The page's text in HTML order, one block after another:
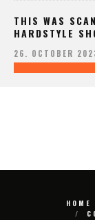
THIS WAS
HARDSTYLE
26. OCTOBER
HOME